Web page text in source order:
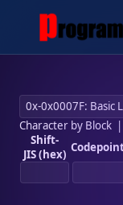
Character by Block|
Shift-
JIS (hex)